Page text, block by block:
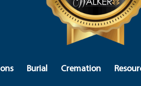
Burial Cremation